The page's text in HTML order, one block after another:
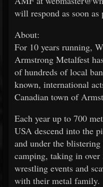
will respond as soon
About:
For 10 years running,
Armstrong Metalfest
of hundreds of local
known, international
Canadian town of
Each year up to 700
USA descend into the
and under the blistering
camping, taking in
wrestling events and
with their metal family.